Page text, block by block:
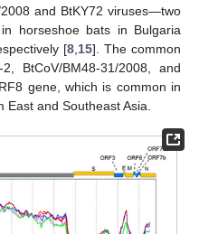
and BtKY72 viruses—two
horseshoe bats in Bulgaria
[8, 15]. The common
BtCoV/BM48-31/2008, and
gene, which is common in
and Southeast Asia.